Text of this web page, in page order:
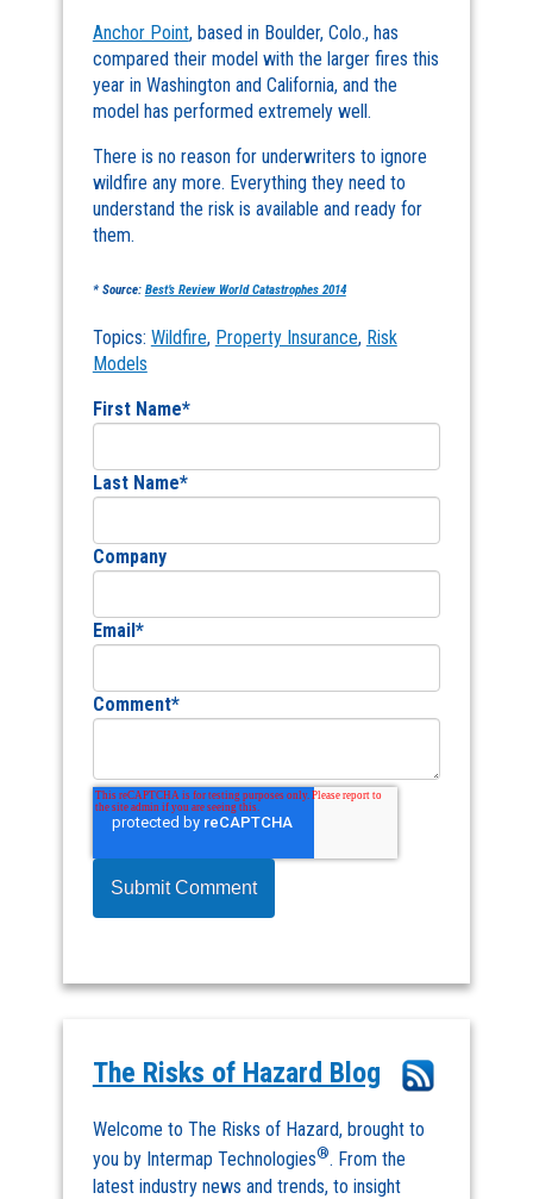
Anchor Point, based in Boulder, Colo., has
compared their model with the larger fires this
year in Washington and California, and the
model has performed extremely well.
There is no reason for underwriters to ignore
wildfire any more. Everything they need to
understand the risk is available and ready for
them.
* Source: Best’s Review World Catastrophes 2014
Topics: Wildfire, Property Insurance, Risk
Models
First Name*
Last Name*
Company
Email*
Comment*
The Risks of Hazard Blog
Welcome to The Risks of Hazard, brought to
you by Intermap Technologies®. From the
latest industry news and trends, to insight